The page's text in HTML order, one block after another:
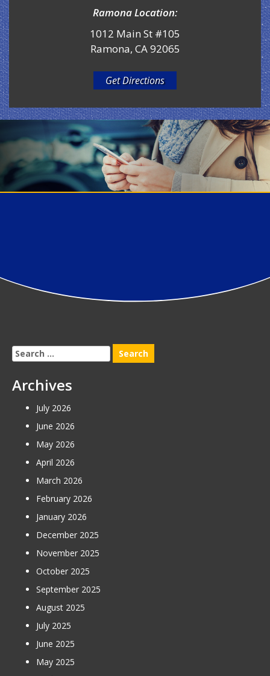
Ramona Location:
1012 Main St #105
Ramona, CA 92065
Get Directions
Search
for:
Archives
July 2026
June 2026
May 2026
April 2026
March 2026
February 2026
January 2026
December 2025
November 2025
October 2025
September 2025
August 2025
July 2025
June 2025
May 2025